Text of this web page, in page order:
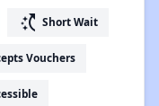
switch_access_shortcut Short Wait
Vouchers